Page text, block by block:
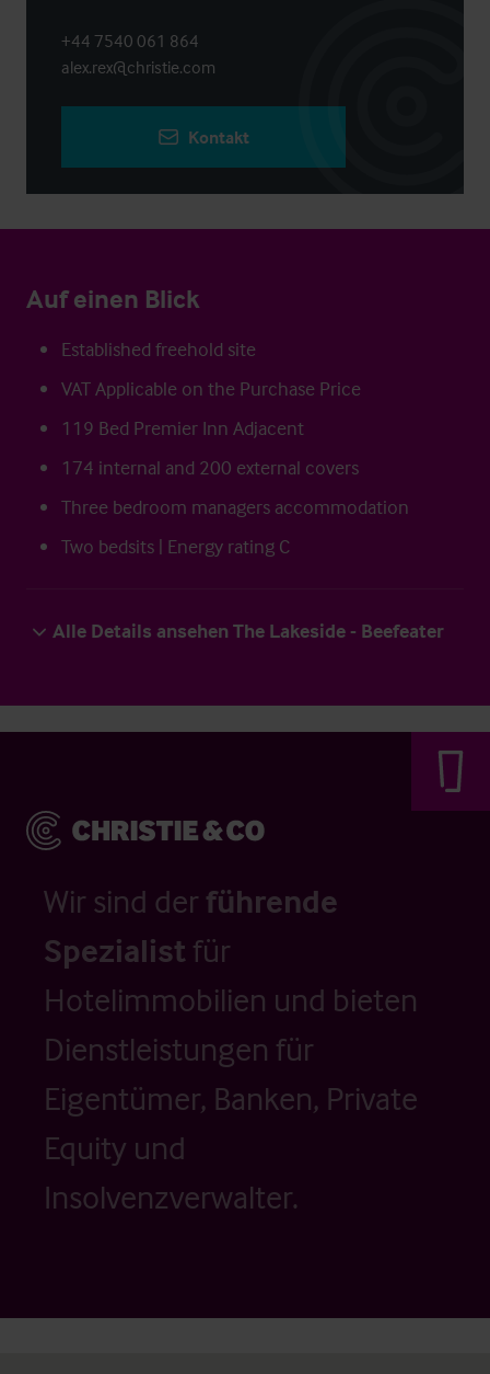
+44 7540 061 864
alex.rex@christie.com
Kontakt
Auf einen Blick
Established freehold site
VAT Applicable on the Purchase Price
119 Bed Premier Inn Adjacent
174 internal and 200 external covers
Three bedroom managers accommodation
Two bedsits | Energy rating C
Alle Details ansehen The Lakeside - Beefeater
Wir sind der führende
Spezialistfür
Hotelimmobilien und bieten
Dienstleistungen für
Eigentümer, Banken, Private
Equity und
Insolvenzverwalter.